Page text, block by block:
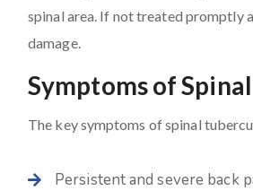
spinal area. If not treated promptly
damage.
Symptoms of
The key symptoms of spinal
Persistent and severe back